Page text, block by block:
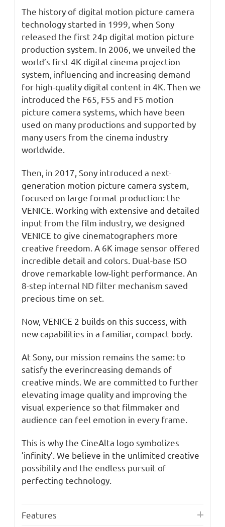
The history of digital motion picture camera
technology started in 1999, when Sony
released the first 24p digital motion picture
production system. In 2006, we unveiled the
world’s first 4K digital cinema projection
system, influencing and increasing demand
for high-quality digital content in 4K. Then we
introduced the F65, F55 and F5 motion
picture camera systems, which have been
used on many productions and supported by
many users from the cinema industry
worldwide.
Then, in 2017, Sony introduced a next-
generation motion picture camera system,
focused on large format production: the
VENICE. Working with extensive and detailed
input from the film industry, we designed
VENICE to give cinematographers more
creative freedom. A 6K image sensor offered
incredible detail and colors. Dual-base ISO
drove remarkable low-light performance. An
8-step internal ND filter mechanism saved
precious time on set.
Now, VENICE 2 builds on this success, with
new capabilities in a familiar, compact body.
At Sony, our mission remains the same: to
satisfy the everincreasing demands of
creative minds. We are committed to further
elevating image quality and improving the
visual experience so that filmmaker and
audience can feel emotion in every frame.
This is why the CineAlta logo symbolizes
’infinity’. We believe in the unlimited creative
possibility and the endless pursuit of
perfecting technology.
Features